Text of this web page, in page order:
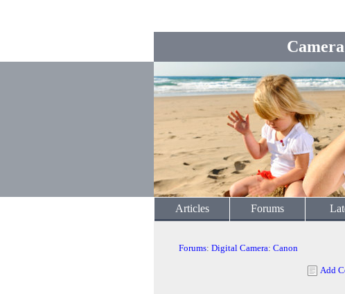
Articles Forums
Forums: Digital Camera: Canon
Add